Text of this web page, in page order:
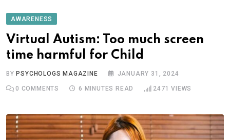
AWARENESS
Virtual Autism: Too much screen
time harmful for Child
BYPSYCHOLOGS MAGAZINE JANUARY 31, 2024
0 COMMENTS 6 MINUTES READ 2471 VIEWS